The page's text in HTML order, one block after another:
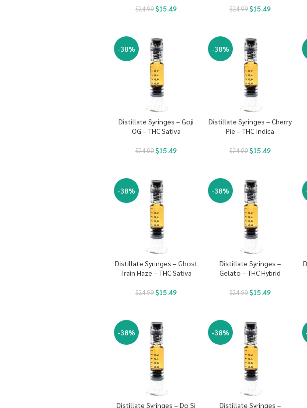
$24.99$15.49 $24.99 $15.49
-38%
Distillate Syringes – Goji
OG – THC Sativa
$24.99$15.49
-38%
Distillate Syringes – Cherry
Pie – THC Indica
$24.99 $15.49
-38%
Distillate Syringes – Ghost
Train Haze – THC Sativa
$24.99$15.49
-38%
Distillate Syringes –
Gelato – THC Hybrid
$24.99 $15.49
-38%
Distillate Syringes – Do Si
-38%
Distillate Syringes –